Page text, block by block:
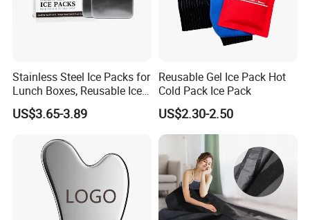
Stainless Steel Ice Packs for
Lunch Boxes, Reusable Ice
Packs for Coolers
US$3.65-3.89
Reusable Gel Ice Pack Hot
Cold Pack Ice Pack
US$2.30-2.50